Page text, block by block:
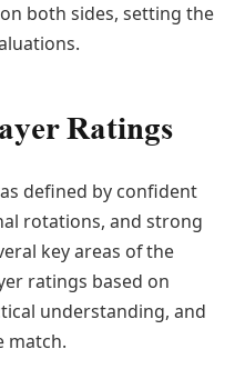
both sides, setting the
Ratings
defined by confident
rotations, and strong
key areas of the
ratings based on
understanding, and
match.